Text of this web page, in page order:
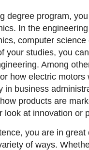
degree program,
In the
computer
your studies, you
Among
how electric motors
in business
products are
look at innovation or
you are in
of ways.